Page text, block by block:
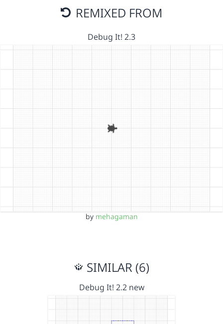
REMIXED FROM
Debug It! 2.3
by mehagaman
SIMILAR (6)
Debug It! 2.2 new